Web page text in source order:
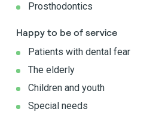
Prosthodontics
Happy to be of service
Patients with dental fear
The elderly
Children and youth
Special needs